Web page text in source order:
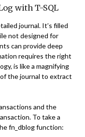
with T-SQL
journal. It’s filled
not designed for
can provide deep
requires the right
is like a magnifying
the journal to extract
and the
To take a
fn_dblog function: